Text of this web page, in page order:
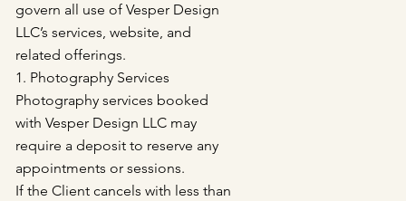
govern all use of Vesper Design
LLC’s services, website, and
related offerings.
1. Photography Services
Photography services booked
with Vesper Design LLC may
require a deposit to reserve any
appointments or sessions.
If the Client cancels with less than